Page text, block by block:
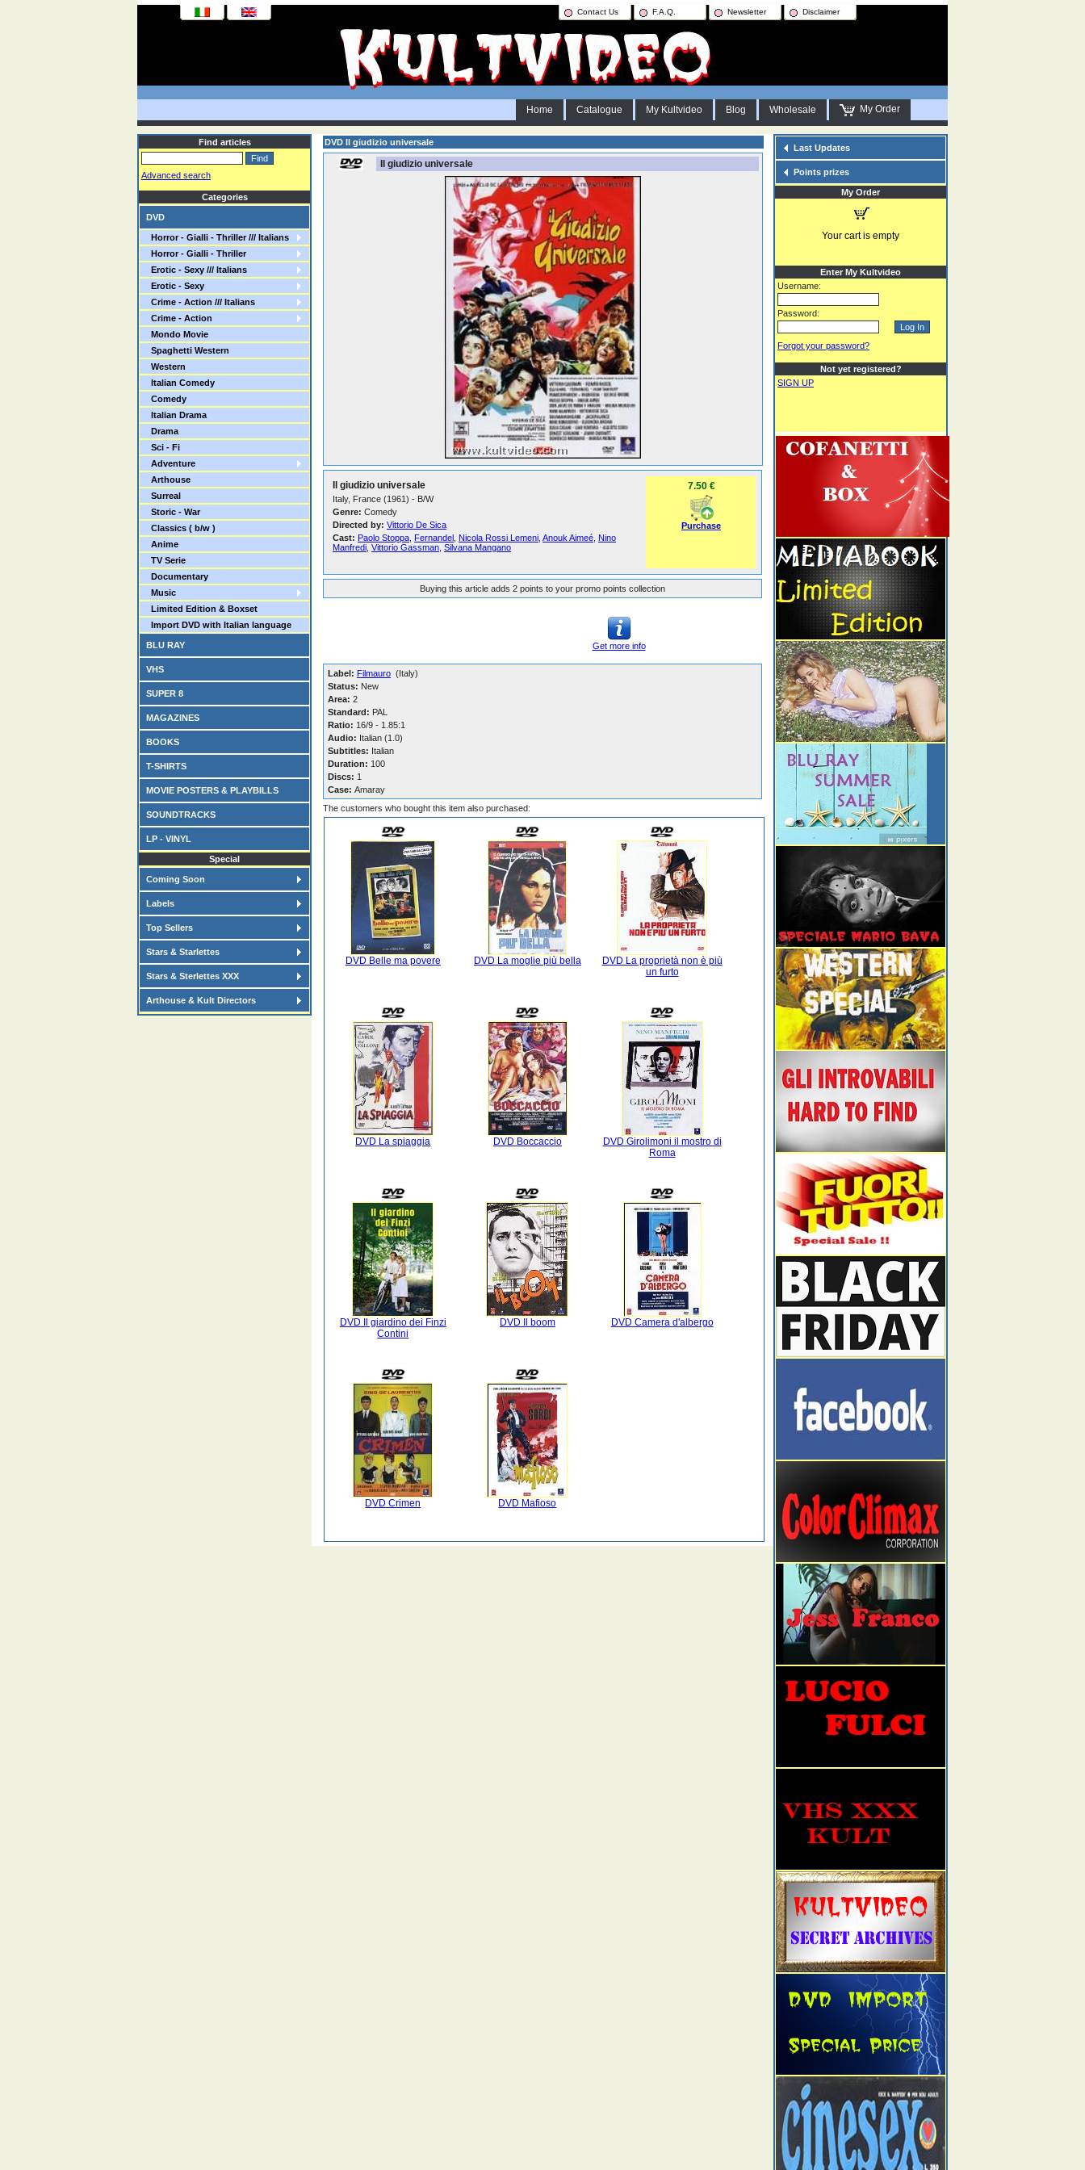
Contact Us F.A.Q. Newsletter Disclaimer
Home Catalogue My Kultvideo Blog Wholesale My Order
Find articles
Advanced search
Categories
DVD
Horror - Gialli - Thriller /// Italians
Horror - Gialli - Thriller
Erotic - Sexy /// Italians
Erotic - Sexy
Crime - Action /// Italians
Crime - Action
Mondo Movie
Spaghetti Western
Western
Italian Comedy
Comedy
Italian Drama
Drama
Sci - Fi
Adventure
Arthouse
Surreal
Storic - War
Classics ( b/w )
Anime
TV Serie
Documentary
Music
Limited Edition & Boxset
Import DVD with Italian language
BLU RAY
VHS
SUPER 8
MAGAZINES
BOOKS
T-SHIRTS
MOVIE POSTERS & PLAYBILLS
SOUNDTRACKS
LP - VINYL
Special
Coming Soon
Labels
Top Sellers
Stars & Starlettes
Stars & Sterlettes XXX
Arthouse & Kult Directors
DVD Il giudizio universale
Il giudizio universale
Il giudizio universale
Italy, France (1961) - B/W
Genre: Comedy
Directed by: Vittorio De Sica
Cast: Paolo Stoppa Fernandel Nicola Rossi Lemeni Anouk Aimeé Nino
Manfredi Vittorio Gassman Silvana Mangano
7.50 €
Purchase
Buying this article adds 2 points to your promo points collection
Get more info
Label: Filmauro (Italy)
Status: New
Area: 2
Standard: PAL
Ratio: 16/9 - 1.85:1
Audio: Italian (1.0)
Subtitles: Italian
Duration: 100
Discs: 1
Case: Amaray
The customers who bought this item also purchased:
DVD Belle ma povere DVD La moglie più bella
DVD La proprietà non è più
un furto
DVD La spiaggia DVD Boccaccio
DVD Girolimoni il mostro di
Roma
DVD Il giardino dei Finzi
Contini
DVD Il boom DVD Camera d'albergo
DVD Crimen DVD Mafioso
Last Updates
Points prizes
My Order
Your cart is empty
Enter My Kultvideo
Username:
Password:
Forgot your password?
Not yet registered?
SIGN UP